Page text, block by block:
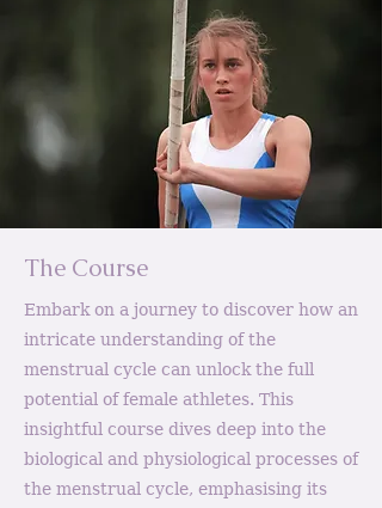
The Course
Embark on a journey to discover how an
intricate understanding of the
menstrual cycle can unlock the full
potential of female athletes. This
insightful course dives deep into the
biological and physiological processes of
the menstrual cycle, emphasising its